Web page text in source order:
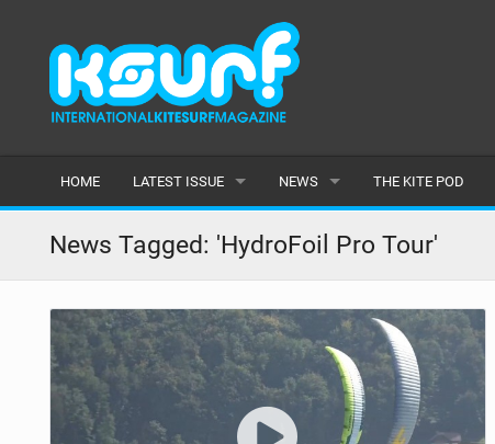
HOME LATEST ISSUE
ISSUE 115
ARTICLES
BACK ISSUES
NEWS
LATEST
FEATURES
POPULAR
AWARDS
READERS GALLERY
THE KITE POD
News Tagged: 'HydroFoil Pro Tour'